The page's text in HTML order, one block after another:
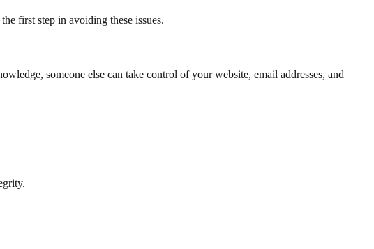
first step in avoiding these issues.
someone else can take control of your website, email addresses, and